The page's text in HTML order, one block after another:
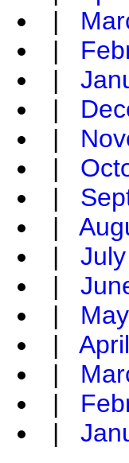
|
|
|
|
|
|
|
|
|
|
|
|
|
|
|